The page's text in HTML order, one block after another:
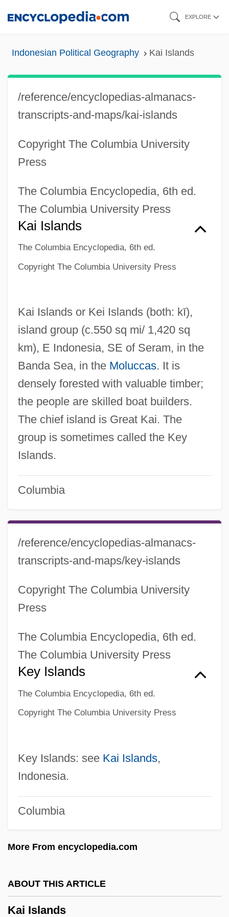
EXPLORE
Indonesian Political Geography Kai Islands
/reference/encyclopedias-almanacs-
transcripts-and-maps/kai-islands
Copyright The Columbia University
Press
The Columbia Encyclopedia, 6th ed.
The Columbia University Press
Kai Islands
The Columbia Encyclopedia, 6th ed.
Copyright The Columbia University Press
Kai Islands or Kei Islands (both: kī),
island group (c.550 sq mi/ 1,420 sq
km), E Indonesia, SE of Seram, in the
Banda Sea, in the Moluccas. It is
densely forested with valuable timber;
the people are skilled boat builders.
The chief island is Great Kai. The
group is sometimes called the Key
Islands.
Columbia
/reference/encyclopedias-almanacs-
transcripts-and-maps/key-islands
Copyright The Columbia University
Press
The Columbia Encyclopedia, 6th ed.
The Columbia University Press
Key Islands
The Columbia Encyclopedia, 6th ed.
Copyright The Columbia University Press
Key Islands: see Kai Islands,
Indonesia.
Columbia
More From encyclopedia.com
ABOUT THIS ARTICLE
Kai Islands
Kahnt, Christian Frederik
Kahnshtam, Aharon
Kahng, Gemma
Kahn, Susan Martha 1963-